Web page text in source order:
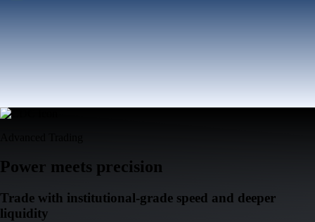
Power meets precision
Trade with institutional-grade speed and deeper
liquidity